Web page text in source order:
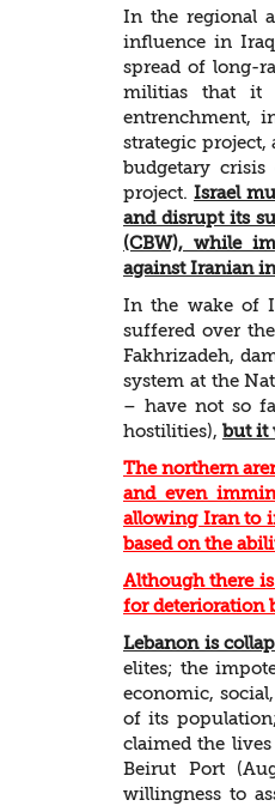
In the regional
influence in
spread of long-
militias that it
entrenchment,
strategic project,
budgetary
project. Israel
and disrupt its
(CBW), while
against Iranian
In the wake of
suffered over
Fakhrizadeh,
system at the
– have not so
hostilities), but it
The northern
and even
allowing Iran to
based on the
Although there
for deterioration
Lebanon is
elites; the
economic,
of its
claimed the
Beirut Port
willingness to